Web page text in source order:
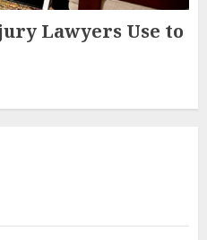
Lawyers Use to